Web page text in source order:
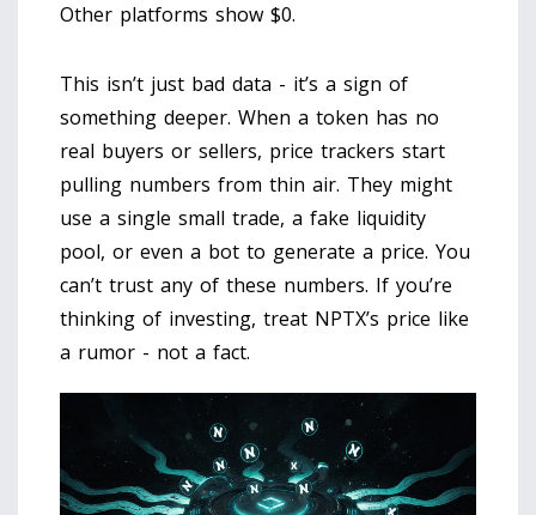
Other platforms show $0.
This isn’t just bad data - it’s a sign of
something deeper. When a token has no
real buyers or sellers, price trackers start
pulling numbers from thin air. They might
use a single small trade, a fake liquidity
pool, or even a bot to generate a price. You
can’t trust any of these numbers. If you’re
thinking of investing, treat NPTX’s price like
a rumor - not a fact.